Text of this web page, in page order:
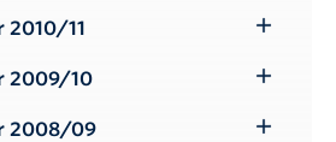
Submenu
2010/11
Submenu
2009/10
Submenu
2008/09